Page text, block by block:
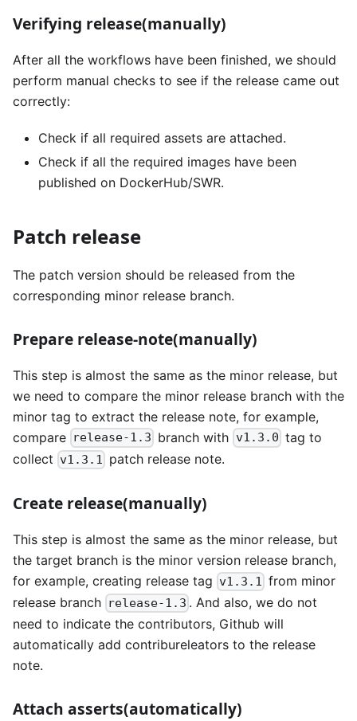
Verifying release(manually)
After all the workflows have been finished, we should
perform manual checks to see if the release came out
correctly:
Check if all required assets are attached.
Check if all the required images have been
published on DockerHub/SWR.
Patch release
The patch version should be released from the
corresponding minor release branch.
Prepare release-note(manually)
This step is almost the same as the minor release, but
we need to compare the minor release branch with the
minor tag to extract the release note, for example,
compare release-1.3 branch with v1.3.0 tag to
collect v1.3.1 patch release note.
Create release(manually)
This step is almost the same as the minor release, but
the target branch is the minor version release branch,
for example, creating release tag v1.3.1 from minor
release branch release-1.3 . And also, we do not
need to indicate the contributors, Github will
automatically add contribureleators to the release
note.
Attach asserts(automatically)